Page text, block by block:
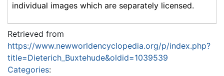
individual images which are separately licensed.
Retrieved from
https://www.newworldencyclopedia.org/p/index.php?
title=Dieterich_Buxtehude&oldid=1039539
Categories: